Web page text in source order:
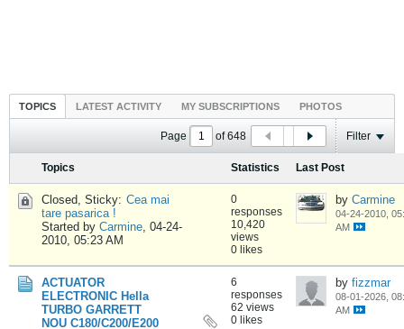
TOPICS LATEST ACTIVITY MY SUBSCRIPTIONS PHOTOS
Page of648 Filter
Topics Statistics Last Post
Closed, Sticky: Cea mai
tare pasarica !
Started by Carmine, 04-24-
2010, 05:23 AM
0
responses
10,420
views
0 likes
by Carmine
04-24-2010,
AM
ACTUATOR
ELECTRONIC Hella
TURBO GARRETT
NOU C180/C200/E200
6
responses
62 views
0 likes
by fizzmar
08-01-2026,
AM